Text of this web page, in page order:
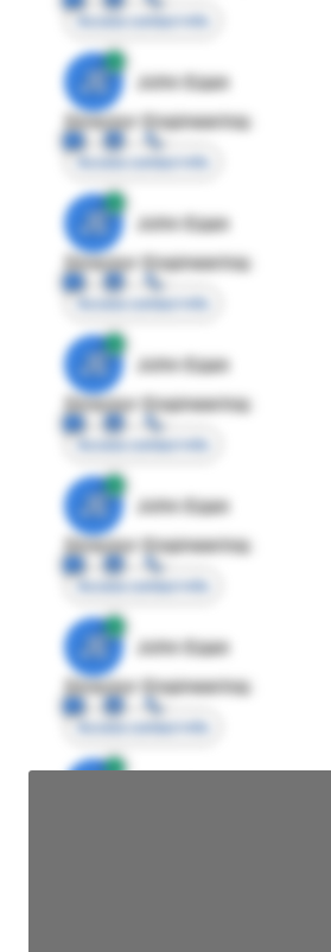
Access contact info
JE
John Egan
Director Engineering
Access contact info
JE
John Egan
Director Engineering
Access contact info
JE
John Egan
Director Engineering
Access contact info
JE
John Egan
Director Engineering
Access contact info
JE
John Egan
Director Engineering
Access contact info